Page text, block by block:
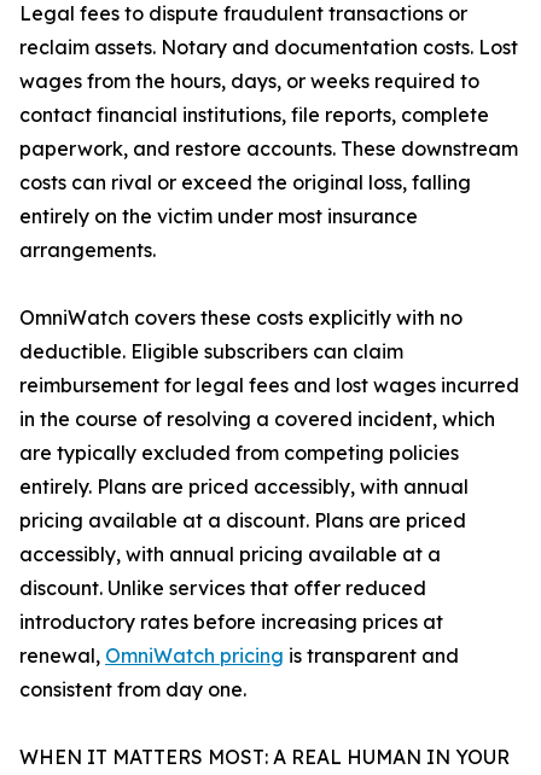
Legal fees to dispute fraudulent transactions or
reclaim assets. Notary and documentation costs. Lost
wages from the hours, days, or weeks required to
contact financial institutions, file reports, complete
paperwork, and restore accounts. These downstream
costs can rival or exceed the original loss, falling
entirely on the victim under most insurance
arrangements.
OmniWatch covers these costs explicitly with no
deductible. Eligible subscribers can claim
reimbursement for legal fees and lost wages incurred
in the course of resolving a covered incident, which
are typically excluded from competing policies
entirely. Plans are priced accessibly, with annual
pricing available at a discount. Plans are priced
accessibly, with annual pricing available at a
discount. Unlike services that offer reduced
introductory rates before increasing prices at
renewal, OmniWatch pricing is transparent and
consistent from day one.
WHEN IT MATTERS MOST: A REAL HUMAN IN YOUR